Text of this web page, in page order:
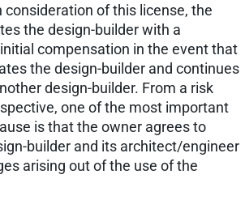
of this license, the
the design-builder with a
compensation in the event that
the design-builder and continues
design-builder. From a risk
one of the most important
is that the owner agrees to
builder and its architect/engineer
arising out of the use of the